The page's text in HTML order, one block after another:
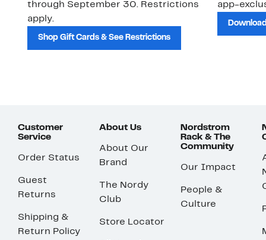
through September 30. Restrictions
apply.
Shop Gift Cards & See Restrictions
app-
Customer
Service
Order Status
Guest
Returns
Shipping &
Return Policy
About Us
About Our
Brand
The Nordy
Club
Store Locator
Nordstrom
Rack & The
Community
Our Impact
People &
Culture